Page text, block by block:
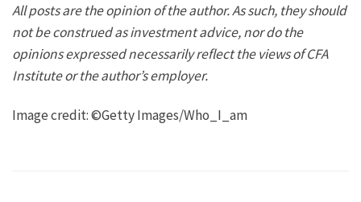
All posts are the opinion of the author. As such, they should
not be construed as investment advice, nor do the
opinions expressed necessarily reflect the views of CFA
Institute or the author’s employer.
Image credit: ©Getty Images/Who_I_am